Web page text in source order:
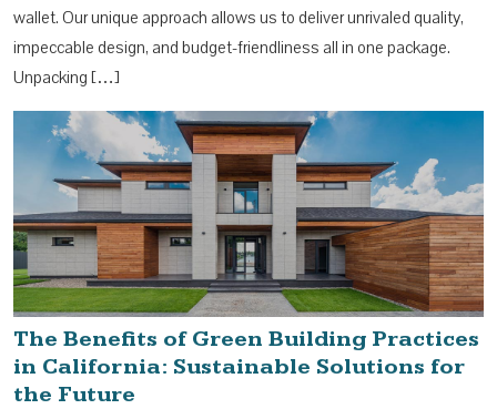
wallet. Our unique approach allows us to deliver unrivaled quality,
impeccable design, and budget-friendliness all in one package.
Unpacking […]
The Benefits of Green Building Practices
in California: Sustainable Solutions for
the Future